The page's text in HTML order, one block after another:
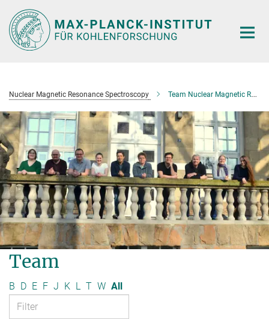
Main-
Content
Nuclear Magnetic Resonance Spectroscopy Team Nuclear Magnetic Resonance Spectroscopy
Team
B D E F J K L T W All